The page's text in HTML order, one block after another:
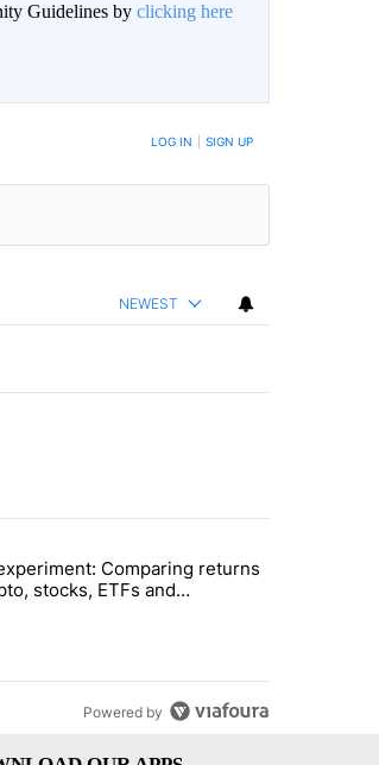
Guidelines by clicking here
ARE POSTED LOG IN SIGN UP
NEWEST
stock - Local News 8" with 1 comment.
$10K experiment: Comparing returns
Comparing returns
stocks, ETFs and
- Local News 8
Powered by